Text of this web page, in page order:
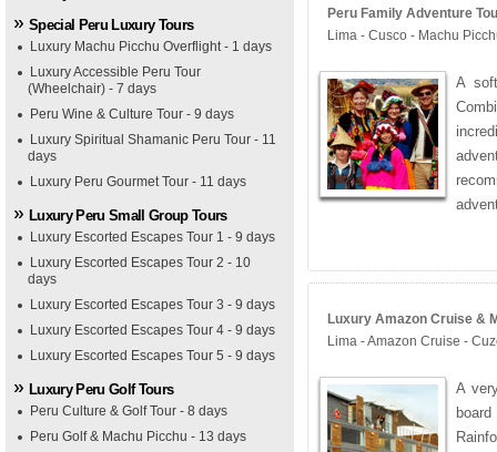
Special Peru Luxury Tours
Luxury Machu Picchu Overflight - 1 days
Luxury Accessible Peru Tour
(Wheelchair) - 7 days
Peru Wine & Culture Tour - 9 days
Luxury Spiritual Shamanic Peru Tour - 11
days
Luxury Peru Gourmet Tour - 11 days
Luxury Peru Small Group Tours
Luxury Escorted Escapes Tour 1 - 9 days
Luxury Escorted Escapes Tour 2 - 10
days
Luxury Escorted Escapes Tour 3 - 9 days
Luxury Escorted Escapes Tour 4 - 9 days
Luxury Escorted Escapes Tour 5 - 9 days
Luxury Peru Golf Tours
Peru Culture & Golf Tour - 8 days
Peru Golf & Machu Picchu - 13 days
Peru Family Adventure
Lima - Cusco - Machu
A
Luxury Amazon Cruise &
Lima - Amazon Cruise -
A